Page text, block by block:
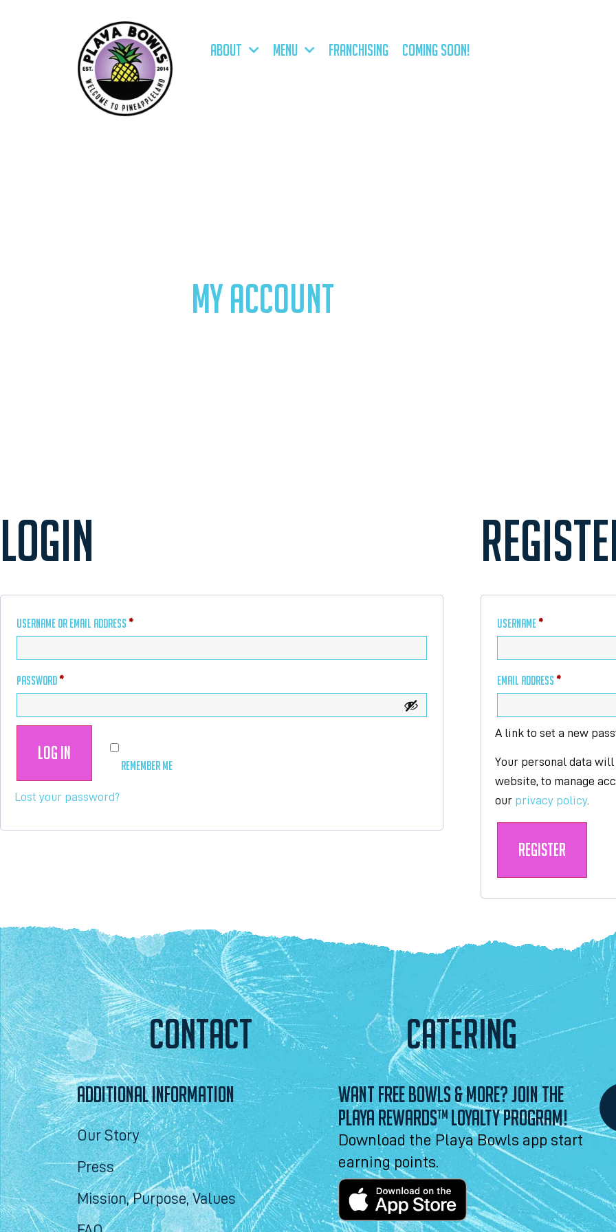
ABOUT MENU FRANCHISING COMING SOON!
MY ACCOUNT
LOGIN
USERNAME OR EMAIL ADDRESS *
PASSWORD*
REMEMBER ME
Log in
Lost your password?
USERNAME*
EMAIL ADDRESS *
A link to set a new
Your personal data
website, to manage
our privacy policy.
Register
CONTACT CATERING
ADDITIONAL INFORMATION
Our Story
Press
Mission, Purpose, Values
WANT FREE BOWLS & MORE? JOIN THE
PLAYA REWARDS™ LOYALTY PROGRAM!
Download the Playa Bowls app start
earning points.